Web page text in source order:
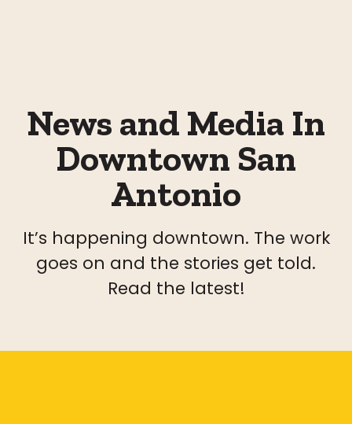
News and Media In
Downtown San
Antonio
It’s happening downtown. The work
goes on and the stories get told.
Read the latest!